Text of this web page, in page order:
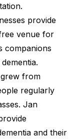
provide
venue for
companions
grew from
regularly
Jan
and their